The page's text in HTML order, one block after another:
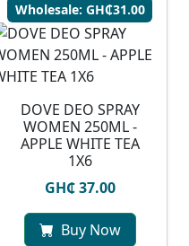
Wholesale: GH₵31.00
DOVE DEO SPRAY
WOMEN 250ML -
APPLE WHITE TEA
1X6
GH₵ 37.00
Buy Now